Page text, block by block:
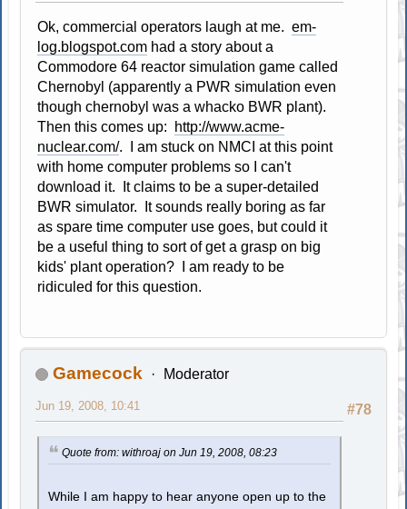
Ok, commercial operators laugh at me.em-
log.blogspot.com had a story about a
Commodore 64 reactor simulation game called
Chernobyl (apparently a PWR simulation even
though chernobyl was a whacko BWR plant).
Then this comes up:
http://www.acme-
nuclear.com/. I am stuck on NMCI at this point
with home computer problems so I can't
download it. It claims to be a super-detailed
BWR simulator. It sounds really boring as far
as spare time computer use goes, but could it
be a useful thing to sort of get a grasp on big
kids' plant operation? I am ready to be
ridiculed for this question.
Gamecock Moderator
#78
Jun 19, 2008, 10:41
Quote from: withroaj on Jun 19, 2008, 08:23
While I am happy to hear anyone open up to the